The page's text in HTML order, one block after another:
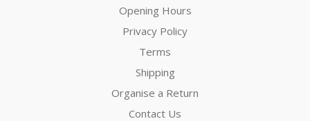
Opening Hours
Privacy Policy
Terms
Shipping
Organise a Return
Contact Us